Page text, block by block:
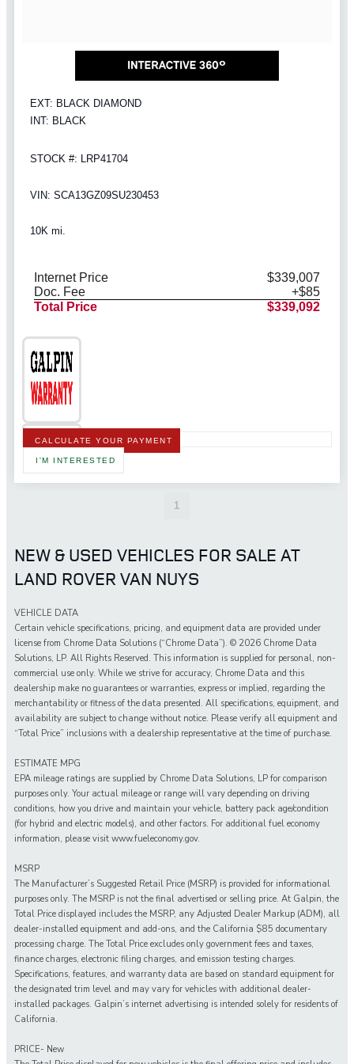
EXT: BLACK DIAMOND
INT: BLACK
STOCK #: LRP41704
VIN: SCA13GZ09SU230453
10K mi.
Internet Price
$339,007
Doc. Fee
+$85
Total Price
$339,092
CALCULATE YOUR PAYMENT
I'M INTERESTED
1
NEW & USED VEHICLES FOR SALE AT
LAND ROVER VAN NUYS
VEHICLE DATA
Certain vehicle specifications, pricing, and equipment data are provided under
license from Chrome Data Solutions (“Chrome Data”). © 2026 Chrome Data
Solutions, LP. All Rights Reserved. This information is supplied for personal, non-
commercial use only. While we strive for accuracy, Chrome Data and this
dealership make no guarantees or warranties, express or implied, regarding the
merchantability or fitness of the data presented. All specifications, equipment, and
availability are subject to change without notice. Please verify all equipment and
“Total Price” inclusions with a dealership representative at the time of purchase.
ESTIMATE MPG
EPA mileage ratings are supplied by Chrome Data Solutions, LP for comparison
purposes only. Your actual mileage or range will vary depending on driving
conditions, how you drive and maintain your vehicle, battery pack age/condition
(for hybrid and electric models), and other factors. For additional fuel economy
information, please visit www.fueleconomy.gov.
MSRP
The Manufacturer’s Suggested Retail Price (MSRP) is provided for informational
purposes only. The MSRP is not the final advertised or selling price. At Galpin, the
Total Price displayed includes the MSRP, any Adjusted Dealer Markup (ADM), all
dealer-installed equipment and add-ons, and the California $85 documentary
processing charge. The Total Price excludes only government fees and taxes,
finance charges, electronic filing charges, and emission testing charges.
Specifications, features, and warranty data are based on standard equipment for
the designated trim level and may vary for vehicles with additional dealer-
installed packages. Galpin’s internet advertising is intended solely for residents of
California.
PRICE- New